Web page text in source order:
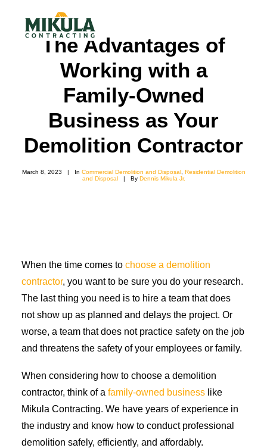
ABOUT
973-772-1684
CONTACT US
The Advantages of
Working with a
Family-Owned
Business as Your
Demolition Contractor
March 8, 2023 | In Commercial Demolition and Disposal, Residential Demolition
and Disposal
| By Dennis Mikula Jr.
When the time comes to choose a demolition
contractor, you want to be sure you do your research.
The last thing you need is to hire a team that does
not show up as planned and delays the project. Or
worse, a team that does not practice safety on the job
and threatens the safety of your employees or family.
When considering how to choose a demolition
contractor, think of a family-owned business like
Mikula Contracting. We have years of experience in
the industry and know how to conduct professional
demolition safely, efficiently, and affordably.